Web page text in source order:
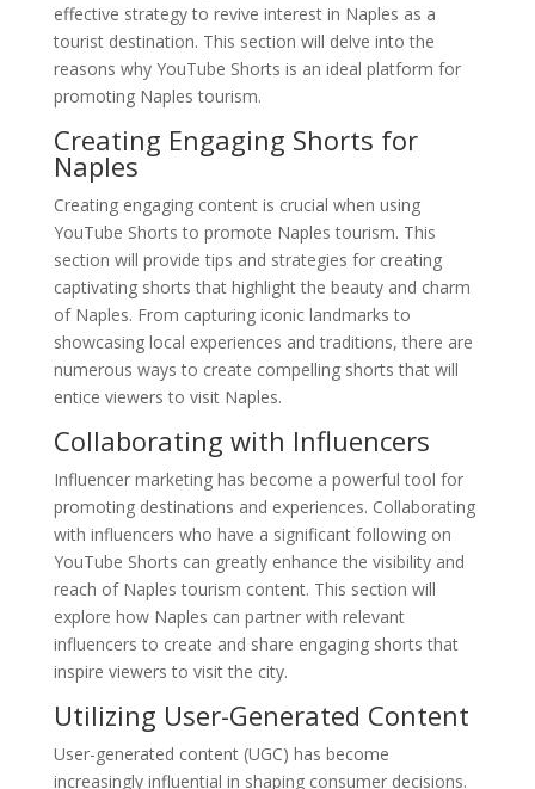
effective strategy to revive interest in Naples as a
tourist destination. This section will delve into the
reasons why YouTube Shorts is an ideal platform for
promoting Naples tourism.
Creating Engaging Shorts for
Naples
Creating engaging content is crucial when using
YouTube Shorts to promote Naples tourism. This
section will provide tips and strategies for creating
captivating shorts that highlight the beauty and charm
of Naples. From capturing iconic landmarks to
showcasing local experiences and traditions, there are
numerous ways to create compelling shorts that will
entice viewers to visit Naples.
Collaborating with Influencers
Influencer marketing has become a powerful tool for
promoting destinations and experiences. Collaborating
with influencers who have a significant following on
YouTube Shorts can greatly enhance the visibility and
reach of Naples tourism content. This section will
explore how Naples can partner with relevant
influencers to create and share engaging shorts that
inspire viewers to visit the city.
Utilizing User-Generated Content
User-generated content (UGC) has become
increasingly influential in shaping consumer decisions.